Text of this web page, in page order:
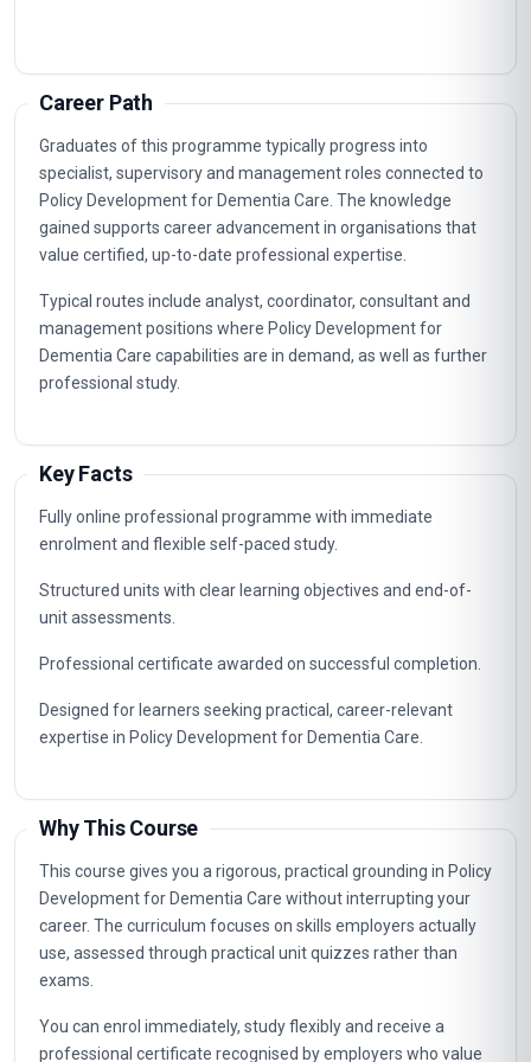
Career Path
Graduates of this programme typically progress into
specialist, supervisory and management roles connected to
Policy Development for Dementia Care. The knowledge
gained supports career advancement in organisations that
value certified, up-to-date professional expertise.
Typical routes include analyst, coordinator, consultant and
management positions where Policy Development for
Dementia Care capabilities are in demand, as well as further
professional study.
Key Facts
Fully online professional programme with immediate
enrolment and flexible self-paced study.
Structured units with clear learning objectives and end-of-
unit assessments.
Professional certificate awarded on successful completion.
Designed for learners seeking practical, career-relevant
expertise in Policy Development for Dementia Care.
Why This Course
This course gives you a rigorous, practical grounding in Policy
Development for Dementia Care without interrupting your
career. The curriculum focuses on skills employers actually
use, assessed through practical unit quizzes rather than
exams.
You can enrol immediately, study flexibly and receive a
professional certificate recognised by employers who value